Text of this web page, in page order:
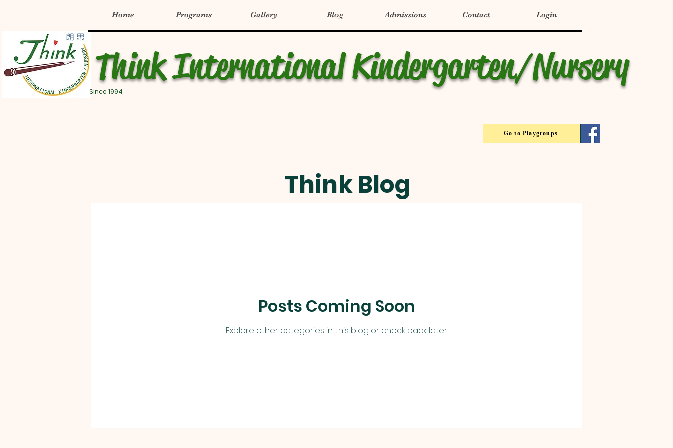
Home Programs Gallery Blog Admissions Contact Login
Think International Kindergarten/Nursery
Since 1994
Go to Playgroups
Think Blog
Posts Coming Soon
Explore other categories in this blog or check back later.